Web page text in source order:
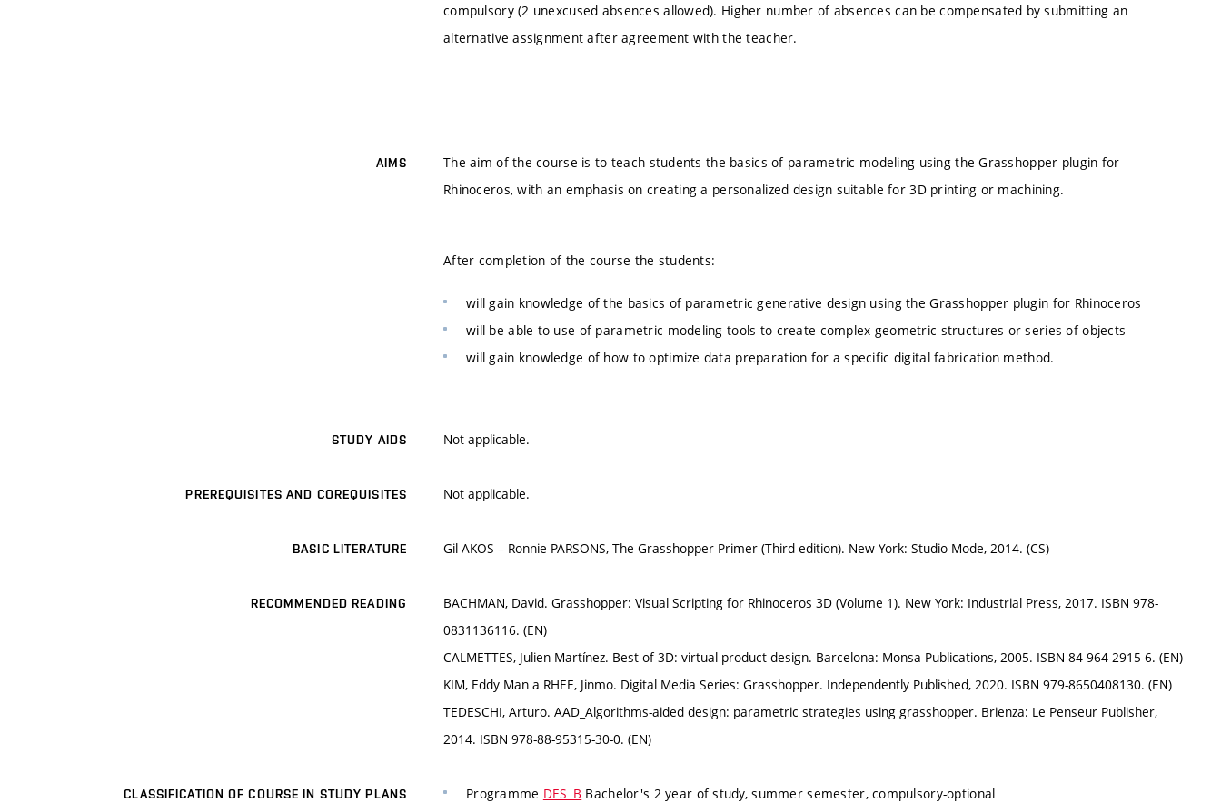
compulsory (2 unexcused absences allowed). Higher number of absences can be compensated by submitting an
alternative assignment after agreement with the teacher.
AIMS
The aim of the course is to teach students the basics of parametric modeling using the Grasshopper plugin for
Rhinoceros, with an emphasis on creating a personalized design suitable for 3D printing or machining.
After completion of the course the students:
will gain knowledge of the basics of parametric generative design using the Grasshopper plugin for Rhinoceros
will be able to use of parametric modeling tools to create complex geometric structures or series of objects
will gain knowledge of how to optimize data preparation for a specific digital fabrication method.
STUDY AIDS Not applicable.
PREREQUISITES AND COREQUISITES Not applicable.
BASIC LITERATURE Gil AKOS – Ronnie PARSONS, The Grasshopper Primer (Third edition). New York: Studio Mode, 2014. (CS)
RECOMMENDED READING
BACHMAN, David. Grasshopper: Visual Scripting for Rhinoceros 3D (Volume 1). New York: Industrial Press, 2017. ISBN 978-
0831136116. (EN)
CALMETTES, Julien Martínez. Best of 3D: virtual product design. Barcelona: Monsa Publications, 2005. ISBN 84-964-2915-6. (EN)
KIM, Eddy Man a RHEE, Jinmo. Digital Media Series: Grasshopper. Independently Published, 2020. ISBN 979-8650408130. (EN)
TEDESCHI, Arturo. AAD_Algorithms-aided design: parametric strategies using grasshopper. Brienza: Le Penseur Publisher,
2014. ISBN 978-88-95315-30-0. (EN)
CLASSIFICATION OF COURSE IN STUDY PLANS Programme DES_B Bachelor's 2 year of study, summer semester, compulsory-optional